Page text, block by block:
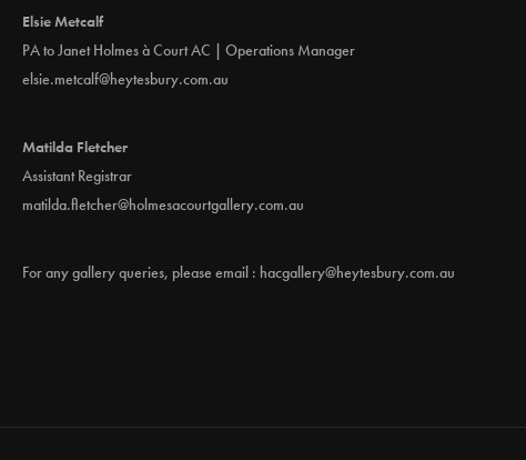
Elsie Metcalf
PA to Janet Holmes à Court AC | Operations Manager
elsie.metcalf@heytesbury.com.au
Matilda Fletcher
Assistant Registrar
matilda.fletcher@holmesacourtgallery.com.au
For any gallery queries, please email : hacgallery@heytesbury.com.au